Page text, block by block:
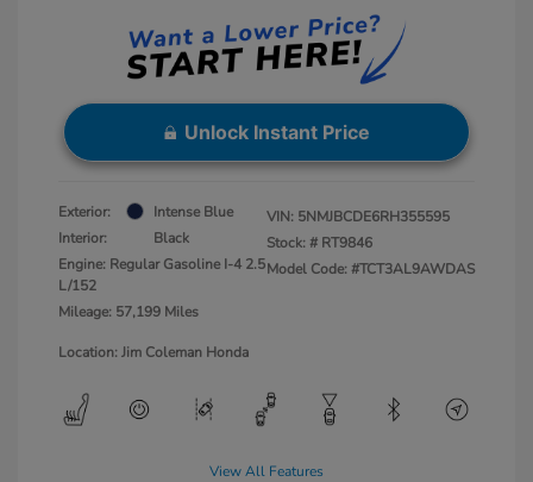
Unlock Instant Price
Exterior:
Intense Blue
Interior:
Black
Engine: Regular Gasoline I-4 2.5
L/152
Mileage: 57,199 Miles
VIN: 5NMJBCDE6RH355595
Stock: # RT9846
Model Code: #TCT3AL9AWDAS
Location: Jim Coleman Honda
View All Features